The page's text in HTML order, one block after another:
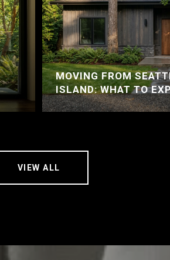
MOVING FROM
ISLAND: WHAT TO
VIEW ALL